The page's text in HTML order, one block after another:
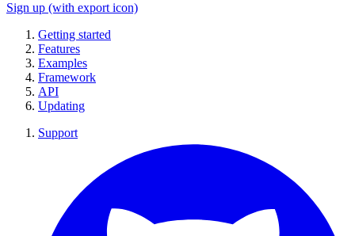
Sign up (with export icon)
Getting started
Features
Examples
Framework
API
Updating
Support